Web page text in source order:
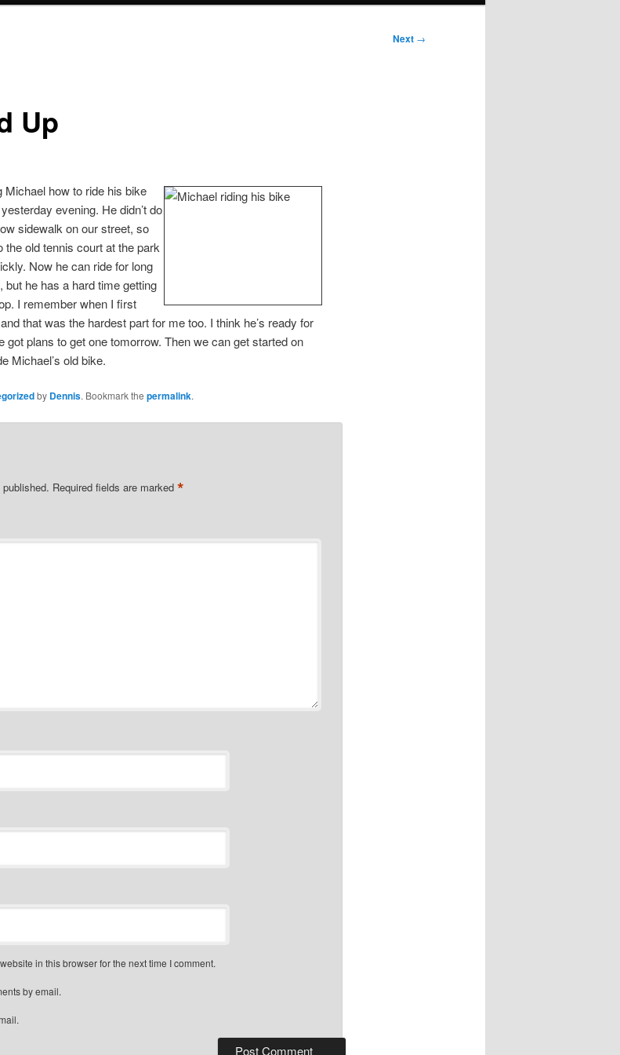
Next →
Up
Michael how to ride his bike
evening. He didn’t do
sidewalk on our street, so
old tennis court at the park
Now he can ride for long
he has a hard time getting
I remember when I first
that was the hardest part for me too. I think he’s ready for
got plans to get one tomorrow. Then we can get started on
Michael’s old bike.
by Dennis. Bookmark the permalink.
Required fields are marked *
in this browser for the next time I comment.
by email.